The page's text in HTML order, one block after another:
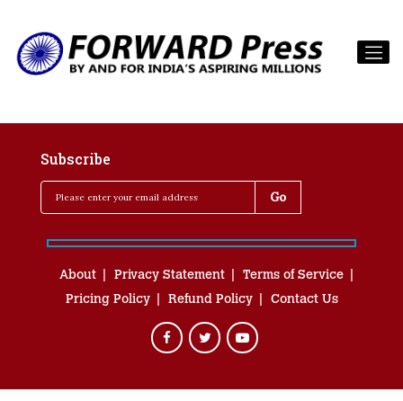
Subscribe
About Privacy Statement
Terms of Service
Pricing Policy
Refund Policy Contact Us